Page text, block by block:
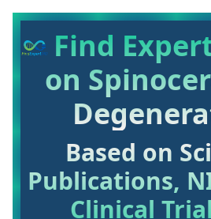
Find
on
Based on
Publications,
Clinical